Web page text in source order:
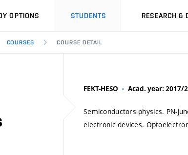
OPTIONS STUDENTS RESEARCH &
COURSES COURSE DETAIL
FEKT-HESO Acad. year: 2017/
Semiconductors physics. PN-
electronic devices.